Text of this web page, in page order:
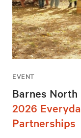
EVENT
Barnes North
2026
Partnerships